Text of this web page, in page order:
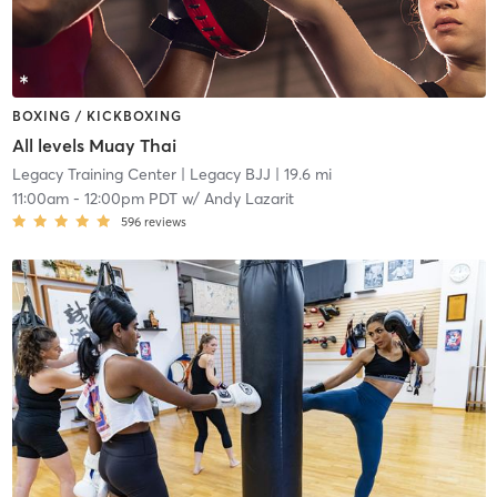
BOXING / KICKBOXING
All levels Muay Thai
Legacy Training Center| Legacy BJJ | 19.6 mi
11:00am- 12:00pm PDTw/ Andy Lazarit
596 reviews